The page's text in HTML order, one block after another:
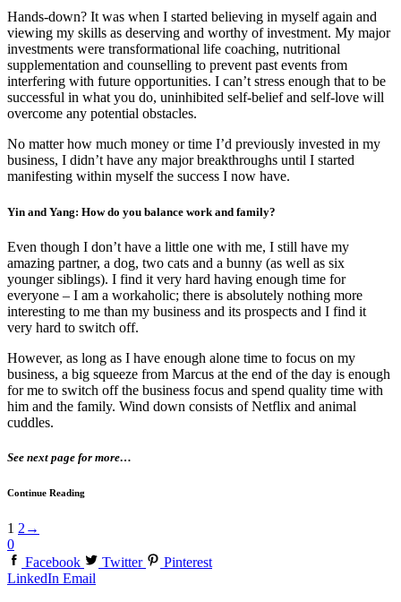
Hands-down? It was when I started believing in myself again and
viewing my skills as deserving and worthy of investment. My major
investments were transformational life coaching, nutritional
supplementation and counselling to prevent past events from
interfering with future opportunities. I can’t stress enough that to be
successful in what you do, uninhibited self-belief and self-love will
overcome any potential obstacles.
No matter how much money or time I’d previously invested in my
business, I didn’t have any major breakthroughs until I started
manifesting within myself the success I now have.
Yin and Yang: How do you balance work and family?
Even though I don’t have a little one with me, I still have my
amazing partner, a dog, two cats and a bunny (as well as six
younger siblings). I find it very hard having enough time for
everyone – I am a workaholic; there is absolutely nothing more
interesting to me than my business and its prospects and I find it
very hard to switch off.
However, as long as I have enough alone time to focus on my
business, a big squeeze from Marcus at the end of the day is enough
for me to switch off the business focus and spend quality time with
him and the family. Wind down consists of Netflix and animal
cuddles.
See next page for more…
Continue Reading
1 2 →
0
Facebook
Twitter
Pinterest
LinkedIn Email